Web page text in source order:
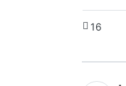
16